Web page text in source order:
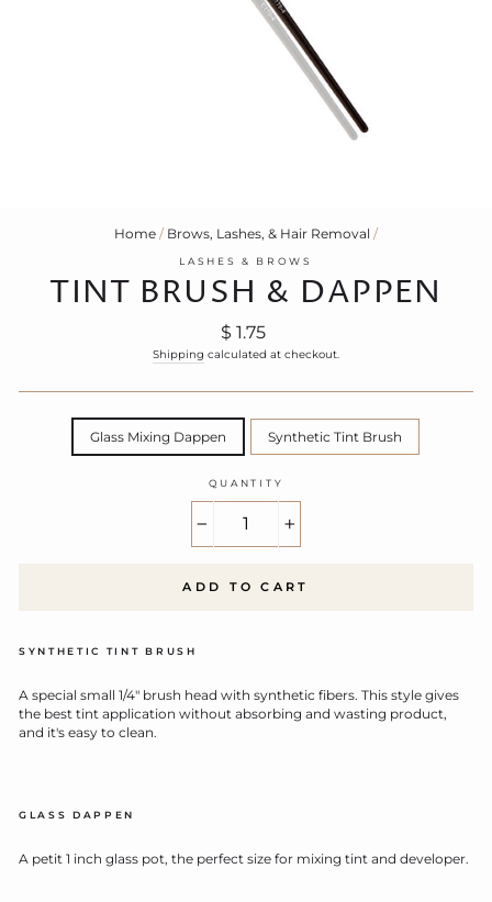
Home / Brows, Lashes, & Hair Removal /
LASHES & BROWS
TINT BRUSH & DAPPEN
Regular
price
$ 1.75
Shipping calculated at checkout.
Glass Mixing Dappen Synthetic Tint Brush
QUANTITY
ADD TO CART
SYNTHETIC TINT BRUSH
A special small 1/4" brush head with synthetic fibers. This style gives
the best tint application without absorbing and wasting product,
and it's easy to clean.
GLASS DAPPEN
A petit 1 inch glass pot, the perfect size for mixing tint and developer.